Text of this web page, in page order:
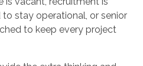
stay operational, or senior
to keep every project